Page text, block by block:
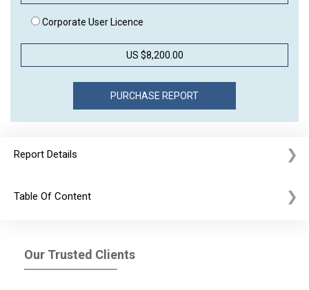
Corporate User Licence
US $8,200.00
Report Details
Table Of Content
Our Trusted Clients